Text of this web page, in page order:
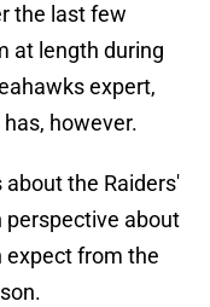
the last few
at length during
expert,
has, however.
the Raiders'
perspective about
expect from the